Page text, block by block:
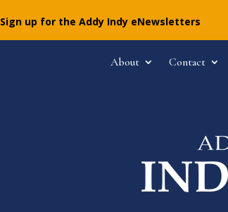
Sign up for the Addy Indy eNewsletters
About Contact